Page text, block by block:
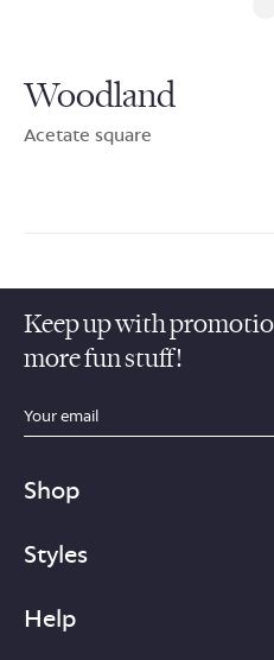
Woodland
Acetate square
Keep up with
more fun stuff!
Shop
Styles
Help